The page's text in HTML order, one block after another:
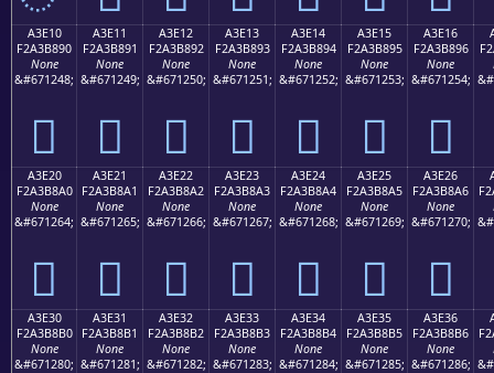
A3E10
F2A3B890
None
&#671248;
򣸐
A3E11
F2A3B891
None
&#671249;
򣸑
A3E12
F2A3B892
None
&#671250;
򣸒
A3E13
F2A3B893
None
&#671251;
򣸓
A3E14
F2A3B894
None
&#671252;
򣸔
A3E15
F2A3B895
None
&#671253;
򣸕
A3E16
F2A3B896
None
&#671254;
򣸖
A3E20
F2A3B8A0
None
&#671264;
򣸠
A3E21
F2A3B8A1
None
&#671265;
򣸡
A3E22
F2A3B8A2
None
&#671266;
򣸢
A3E23
F2A3B8A3
None
&#671267;
򣸣
A3E24
F2A3B8A4
None
&#671268;
򣸤
A3E25
F2A3B8A5
None
&#671269;
򣸥
A3E26
F2A3B8A6
None
&#671270;
򣸦
A3E30
F2A3B8B0
None
&#671280;
A3E31
F2A3B8B1
None
&#671281;
A3E32
F2A3B8B2
None
&#671282;
A3E33
F2A3B8B3
None
&#671283;
A3E34
F2A3B8B4
None
&#671284;
A3E35
F2A3B8B5
None
&#671285;
A3E36
F2A3B8B6
None
&#671286;